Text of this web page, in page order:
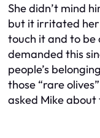
She didn’t mind
but it irritated
touch it and to be
demanded this
people’s
those “rare
asked Mike